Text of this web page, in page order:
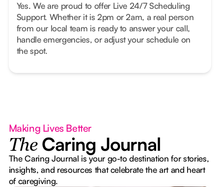
Yes. We are proud to offer Live 24/7 Scheduling
Support. Whether it is 2pm or 2am, a real person
from our local team is ready to answer your call,
handle emergencies, or adjust your schedule on
the spot.
Making Lives Better
The Caring Journal
The Caring Journal is your go-to destination for stories,
insights, and resources that celebrate the art and heart
of caregiving.